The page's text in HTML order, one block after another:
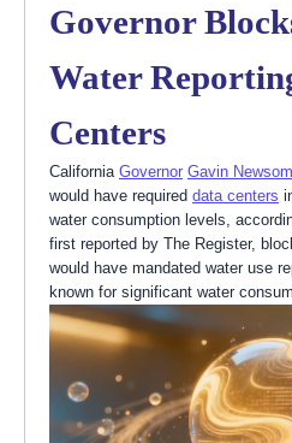
Governor
Water
Centers
California Governor Gavin Newsom
would have required data centers
water consumption levels,
first reported by The Register,
would have mandated water use
known for significant water